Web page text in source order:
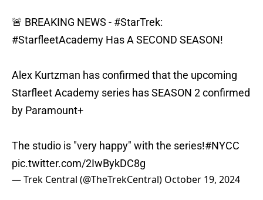
🚨 BREAKING NEWS - #StarTrek:
#StarfleetAcademy Has A SECOND SEASON!
Alex Kurtzman has confirmed that the upcoming
Starfleet Academy series has SEASON 2 confirmed
by Paramount+
The studio is "very happy" with the series!#NYCC
pic.twitter.com/2IwBykDC8g
— Trek Central (@TheTrekCentral) October 19, 2024